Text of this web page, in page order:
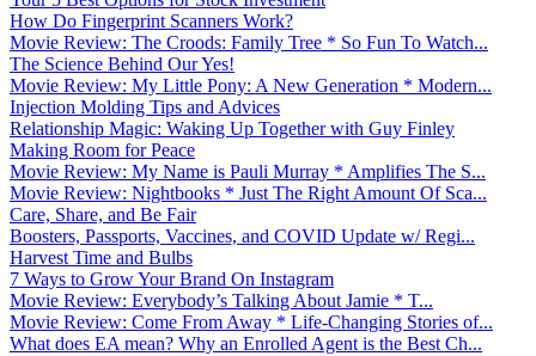
How Do Fingerprint Scanners Work?
Movie Review: The Croods: Family Tree * So Fun To Watch...
The Science Behind Our Yes!
Movie Review: My Little Pony: A New Generation * Modern...
Injection Molding Tips and Advices
Relationship Magic: Waking Up Together with Guy Finley
Making Room for Peace
Movie Review: My Name is Pauli Murray * Amplifies The S...
Movie Review: Nightbooks * Just The Right Amount Of Sca...
Care, Share, and Be Fair
Boosters, Passports, Vaccines, and COVID Update w/ Regi...
Harvest Time and Bulbs
7 Ways to Grow Your Brand On Instagram
Movie Review: Everybody’s Talking About Jamie * T...
Movie Review: Come From Away * Life-Changing Stories of...
What does EA mean? Why an Enrolled Agent is the Best Ch...